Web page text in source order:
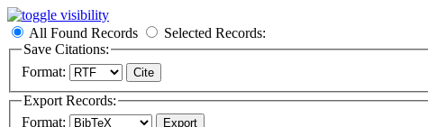
All Found Records
Selected Records:
Save Citations:
Format:
Export Records:
Format: